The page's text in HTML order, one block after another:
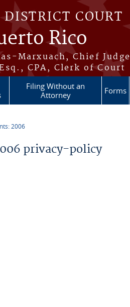
COURT
Rico
Marxuach, Chief Judge
CPA, Clerk of Court
Filing Without an
Attorney
Forms
2006
privacy-policy